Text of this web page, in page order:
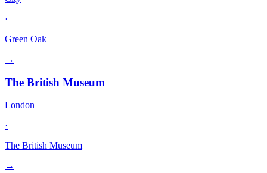
·
Green Oak
→
The British Museum
London
·
The British Museum
→